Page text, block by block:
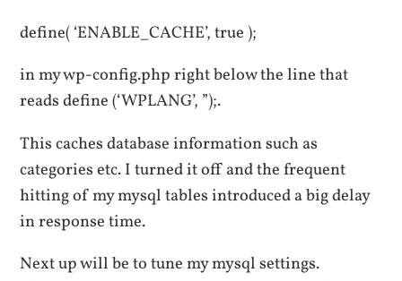
define( ‘ENABLE_CACHE’, true );
in my wp-config.php right below the line that
reads define (‘WPLANG’, ”);.
This caches database information such as
categories etc. I turned it off and the frequent
hitting of my mysql tables introduced a big delay
in response time.
Next up will be to tune my mysql settings.